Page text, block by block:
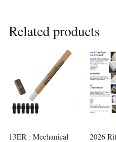
Related products
13ER : Mechanical 2026